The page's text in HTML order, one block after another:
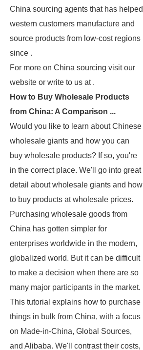
China sourcing agents that has helped
western customers manufacture and
source products from low-cost regions
since .
For more on China sourcing visit our
website or write to us at .
How to Buy Wholesale Products
from China: A Comparison ...
Would you like to learn about Chinese
wholesale giants and how you can
buy wholesale products? If so, you're
in the correct place. We'll go into great
detail about wholesale giants and how
to buy products at wholesale prices.
Purchasing wholesale goods from
China has gotten simpler for
enterprises worldwide in the modern,
globalized world. But it can be difficult
to make a decision when there are so
many major participants in the market.
This tutorial explains how to purchase
things in bulk from China, with a focus
on Made-in-China, Global Sources,
and Alibaba. We'll contrast their costs,